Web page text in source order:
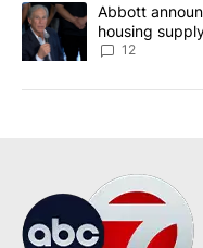
A trending article titled
Abbott
housing
12